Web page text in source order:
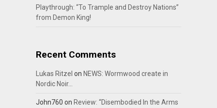
Playthrough: “To Trample and Destroy Nations”
from Demon King!
Recent Comments
Lukas Ritzel on NEWS: Wormwood create in
Nordic Noir…
John760 on Review: “Disembodied In the Arms